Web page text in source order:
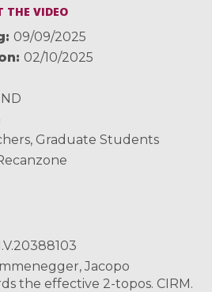
THE VIDEO
09/09/2025
02/10/2025
, Graduate Students
Jacopo
the effective 2-topos. CIRM.